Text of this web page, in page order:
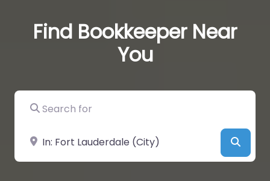
Find Bookkeeper Near
You
Search for
Near